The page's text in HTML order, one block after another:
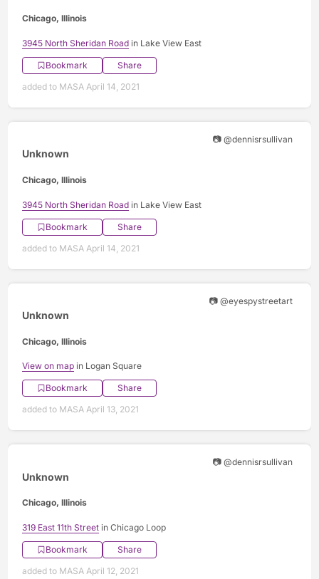
Chicago, Illinois
3945 North Sheridan Road in Lake View East
Bookmark
Share
added to MASA April 14, 2021
📷 @dennisrsullivan
Unknown
Chicago, Illinois
3945 North Sheridan Road in Lake View East
Bookmark
Share
added to MASA April 14, 2021
📷 @eyespystreetart
Unknown
Chicago, Illinois
View on map in Logan Square
Bookmark
Share
added to MASA April 13, 2021
📷 @dennisrsullivan
Unknown
Chicago, Illinois
319 East 11th Street in Chicago Loop
Bookmark
Share
added to MASA April 12, 2021